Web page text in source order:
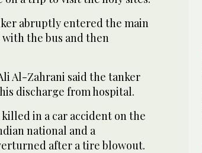
abruptly entered the main
the bus and then
Al-Zahrani said the tanker
discharge from hospital.
in a car accident on the
national and a
after a tire blowout.